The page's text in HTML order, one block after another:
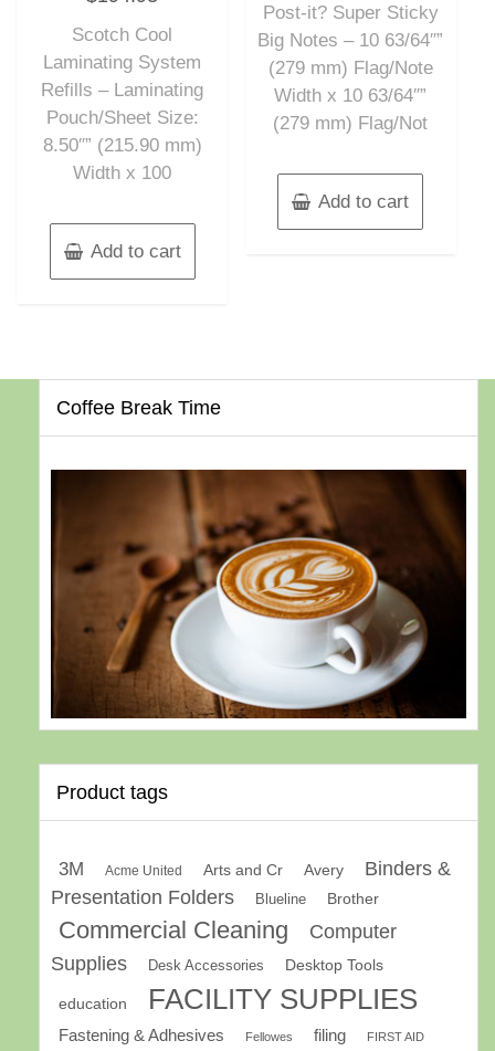
out
5
Scotch Cool
Laminating System
Refills – Laminating
Pouch/Sheet Size:
8.50″” (215.90 mm)
Width x 100
Add to cart
5
Post-it? Super Sticky
Big Notes – 10 63/64″”
(279 mm) Flag/Note
Width x 10 63/64″”
(279 mm) Flag/Not
Add to cart
Coffee Break Time
Product tags
3M Acme United Arts and Cr Avery
Binders &
Presentation Folders
Blueline Brother
Commercial Cleaning
Computer
Supplies
Desk Accessories Desktop Tools
education FACILITY SUPPLIES
Fastening & Adhesives Fellowes filing FIRST AID